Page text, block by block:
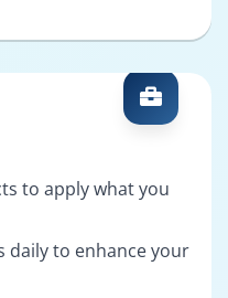
to apply what you
daily to enhance your